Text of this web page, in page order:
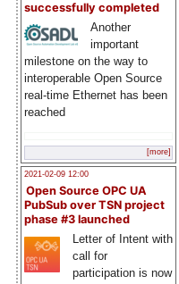
successfully completed
Another
important
milestone on the way to
interoperable Open Source
real-time Ethernet has been
reached
[more]
2021-02-09 12:00
Open Source OPC UA
PubSub over TSN project
phase #3 launched
Letter of Intent with
call for
participation is now